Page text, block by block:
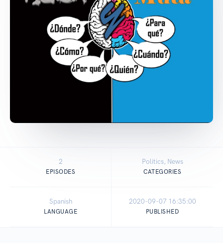
2
EPISODES
Politics, News
CATEGORIES
Spanish
LANGUAGE
2020-09-07 16:35:00
PUBLISHED